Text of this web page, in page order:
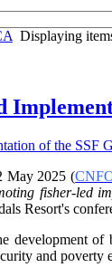
Displaying
May 2025 (
fisher-led
Resort's
development of
and poverty